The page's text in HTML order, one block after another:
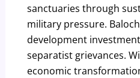
sanctuaries through
military pressure.
development
separatist grievances.
economic